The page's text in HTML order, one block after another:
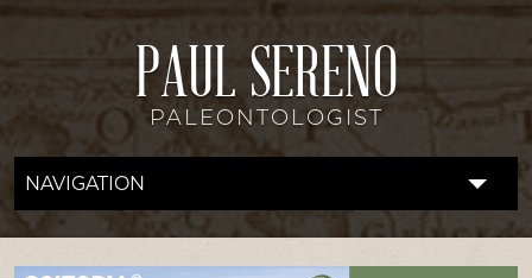
PAUL SERENO
PALEONTOLOGIST
NAVIGATION
FOSSIL LAB